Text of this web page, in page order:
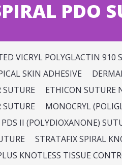
PDO
VICRYL POLYGLACTIN 910
SKIN ADHESIVE
SUTURE
ETHICON SUTURE
SUTURE
MONOCRYL
PDS II (POLYDIOXANONE)
STRATAFIX SPIRAL
KNOTLESS TISSUE